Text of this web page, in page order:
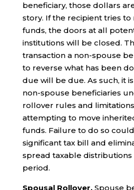
beneficiary, those dollars
story. If the recipient tries
funds, the doors at all
institutions will be closed.
transaction a non-spouse
to reverse what has been
due will be due. As such, it
non-spouse beneficiaries
rollover rules and
attempting to move
funds. Failure to do so
significant tax bill and
spread taxable
period.
Spousal Rollover.Spouse